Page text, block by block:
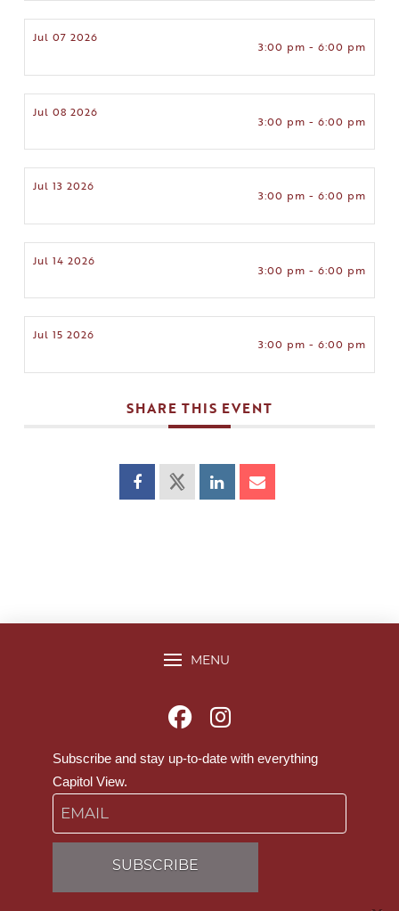
Jul 07 2026
3:00 pm - 6:00 pm
Jul 08 2026
3:00 pm - 6:00 pm
Jul 13 2026
3:00 pm - 6:00 pm
Jul 14 2026
3:00 pm - 6:00 pm
Jul 15 2026
3:00 pm - 6:00 pm
SHARE THIS EVENT
MENU
Subscribe and stay up-to-date with everything
Capitol View.
Email